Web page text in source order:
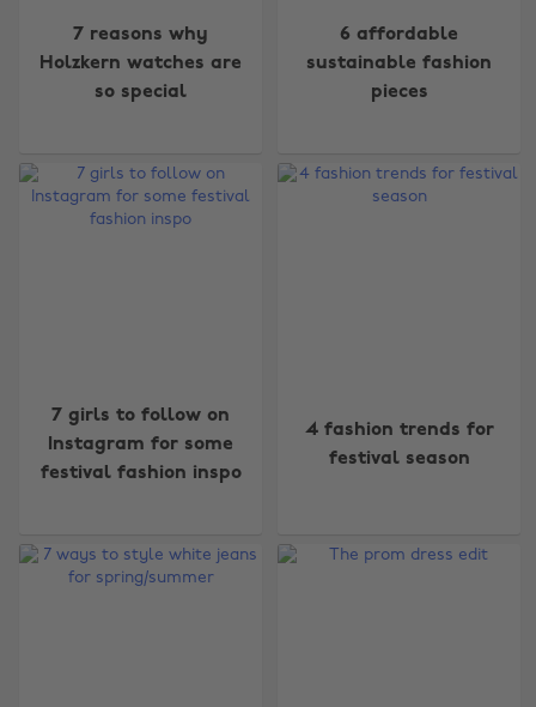
7 reasons why
Holzkern watches are
so special
6 affordable
sustainable fashion
pieces
7 girls to follow on
Instagram for some
festival fashion inspo
4 fashion trends for
festival season